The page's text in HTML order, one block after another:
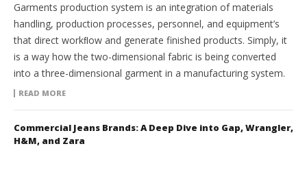
Garments production system is an integration of materials
handling, production processes, personnel, and equipment’s
that direct workﬂow and generate finished products. Simply, it
is a way how the two-dimensional fabric is being converted
into a three-dimensional garment in a manufacturing system.
READ MORE
Commercial Jeans Brands: A Deep Dive into Gap, Wrangler,
H&M, and Zara